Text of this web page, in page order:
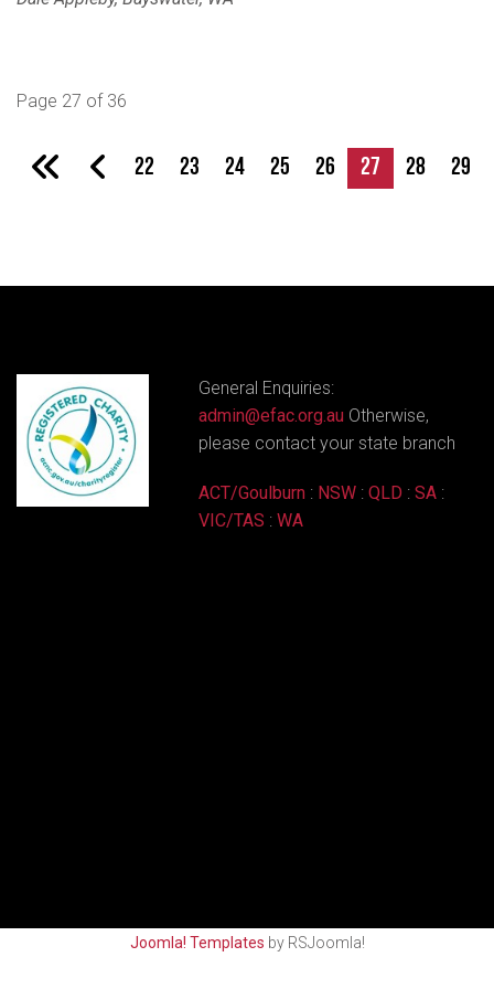
Page 27 of 36
22 23 24 25 26 27 28 29
General Enquiries:
admin@efac.org.au Otherwise,
please contact your state branch
ACT/Goulburn : NSW : QLD : SA :
VIC/TAS : WA
Joomla! Templates by RSJoomla!